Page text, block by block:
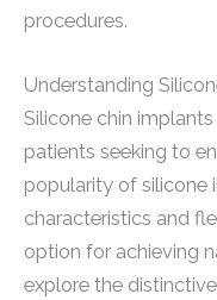
procedures.
Understanding
Silicone chin
patients seeking to
popularity of silicone
characteristics and
option for achieving
explore the